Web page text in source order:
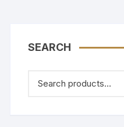
SEARCH